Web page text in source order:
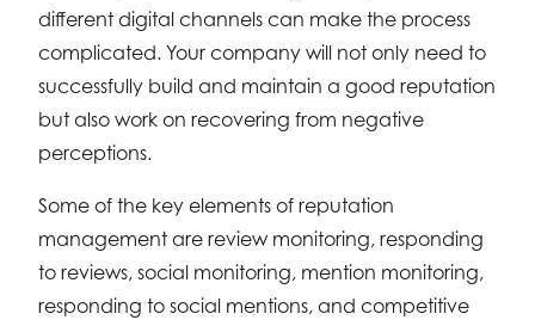
different digital channels can make the process
complicated. Your company will not only need to
successfully build and maintain a good reputation
but also work on recovering from negative
perceptions.
Some of the key elements of reputation
management are review monitoring, responding
to reviews, social monitoring, mention monitoring,
responding to social mentions, and competitive